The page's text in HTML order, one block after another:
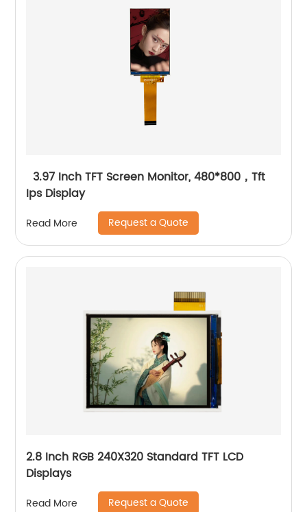
3.97 Inch TFT Screen Monitor, 480*800，Tft
Ips Display
Read More Request a Quote
2.8 Inch RGB 240X320 Standard TFT LCD
Displays
Read More Request a Quote